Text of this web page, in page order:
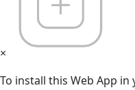
×
To install this Web App